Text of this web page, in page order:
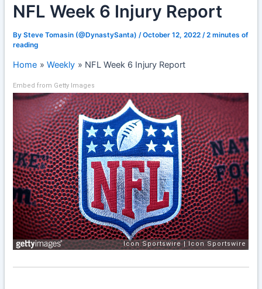
NFL Week 6 Injury Report
BySteve Tomasin (@DynastySanta)/October 12, 2022/2 minutes of
reading
Home Weekly NFL Week 6 Injury Report
Embed from Getty Images